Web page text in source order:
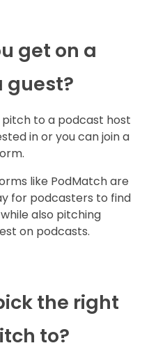
get on a
guest?
pitch to a podcast host
in or you can join a
like PodMatch are
for podcasters to find
also pitching
on podcasts.
the right
to?